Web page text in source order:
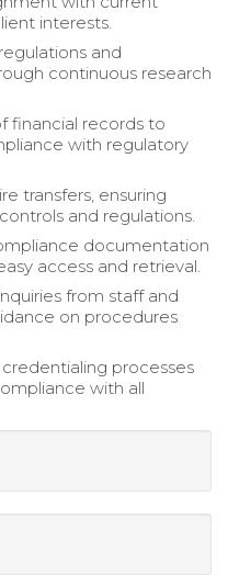
interests.
and
continuous research
financial records to
with regulatory
transfers, ensuring
and regulations.
documentation
access and retrieval.
from staff and
on procedures
processes
with all